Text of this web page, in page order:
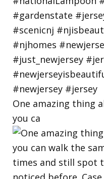
One amazing thing
you ca